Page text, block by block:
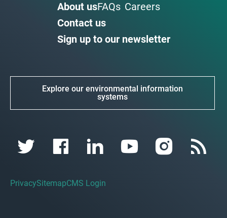
About usFAQs Careers
Contact us
Sign up to our newsletter
Explore our environmental information
systems
PrivacySitemapCMS Login